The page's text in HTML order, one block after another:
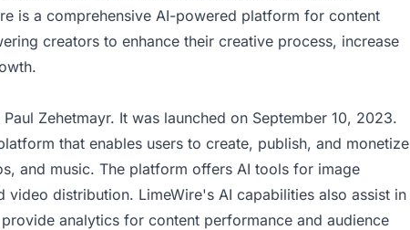
is a comprehensive AI-powered platform for content
creators to enhance their creative process, increase
Zehetmayr. It was launched on September 10, 2023.
that enables users to create, publish, and monetize
and music. The platform offers AI tools for image
distribution. LimeWire's AI capabilities also assist in
analytics for content performance and audience